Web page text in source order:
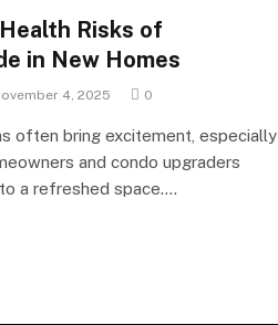
Risks of
in New Homes
4, 2025 0
often bring excitement, especially
and condo upgraders
a refreshed space.…